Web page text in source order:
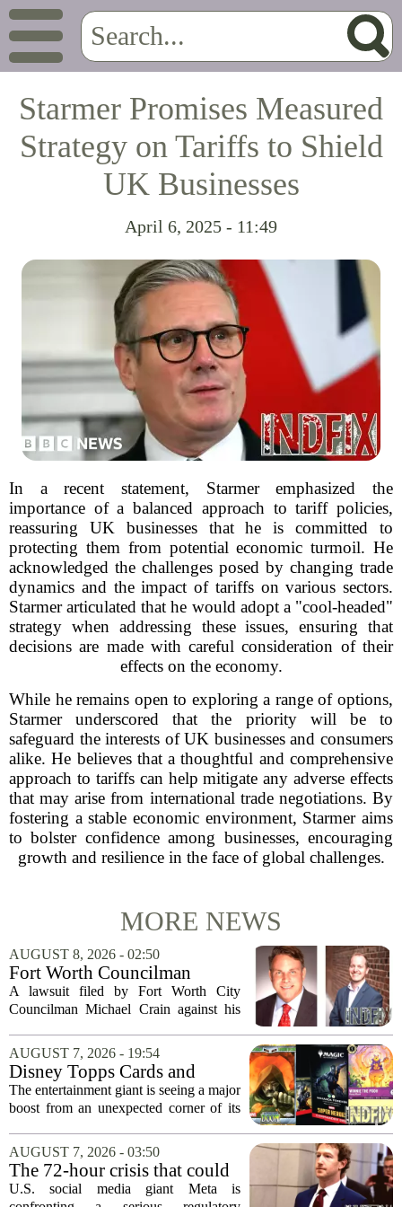
Starmer Promises Measured
Strategy on Tariffs to Shield
UK Businesses
April 6, 2025 - 11:49
In a recent statement, Starmer emphasized the
importance of a balanced approach to tariff policies,
reassuring UK businesses that he is committed to
protecting them from potential economic turmoil. He
acknowledged the challenges posed by changing trade
dynamics and the impact of tariffs on various sectors.
Starmer articulated that he would adopt a "cool-headed"
strategy when addressing these issues, ensuring that
decisions are made with careful consideration of their
effects on the economy.
While he remains open to exploring a range of options,
Starmer underscored that the priority will be to
safeguard the interests of UK businesses and consumers
alike. He believes that a thoughtful and comprehensive
approach to tariffs can help mitigate any adverse effects
that may arise from international trade negotiations. By
fostering a stable economic environment, Starmer aims
to bolster confidence among businesses, encouraging
growth and resilience in the face of global challenges.
MORE NEWS
AUGUST 8, 2026 - 02:50
Fort Worth Councilman
Michael Crain’s lawsuit
against former business
A lawsuit filed by Fort Worth City
Councilman Michael Crain against his
dismissed, bringing an end to a legal
battle that centered on the future of the
Woodhaven...
AUGUST 7, 2026 - 19:54
Disney Topps Cards and
Lorcana Drive Big Business
for Company
The entertainment giant is seeing a major
boost from an unexpected corner of its
streaming and box office numbers often
dominate headlines, the company is...
AUGUST 7, 2026 - 03:50
The 72-hour crisis that could
upend Meta’s business in
U.S. social media giant Meta is